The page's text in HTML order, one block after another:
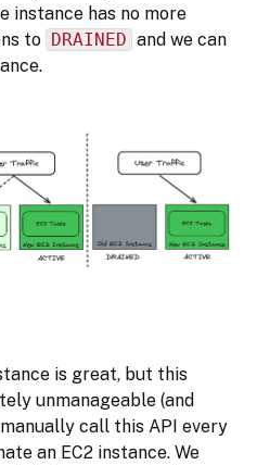
instance has no more
to DRAINED and we can
is great, but this
unmanageable (and
call this API every
an EC2 instance. We